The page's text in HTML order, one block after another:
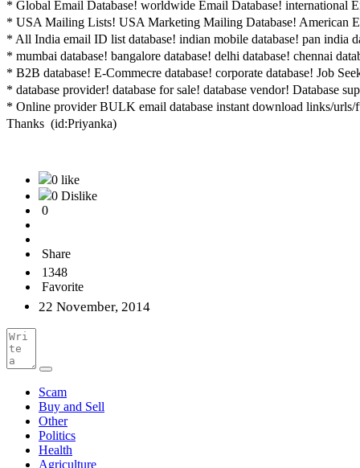
* Global Email Database! ‎worldwide Email Database! international
* USA Mailing Lists! ‎USA Marketing Mailing Database! American
* All India email ID list database! ‎indian mobile database! pan india
* mumbai database! ‎bangalore database! delhi database! chennai
* B2B database! ‎E-Commecre database! corporate database! Job
* database provider! database for sale! database vendor! Database
* Online provider BULK email database instant download links/urls/
Thanks (id:Priyanka)
0 like
0 Dislike
0
Share
1348
Favorite
22 November, 2014
Scam
Buy and Sell
Other
Politics
Health
Agriculture